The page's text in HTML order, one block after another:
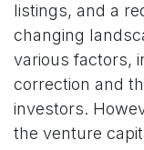
listings, and a
changing
various factors,
correction and
investors.
the venture